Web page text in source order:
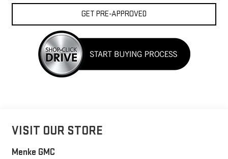
GET PRE-APPROVED
VISIT OUR STORE
Menke GMC